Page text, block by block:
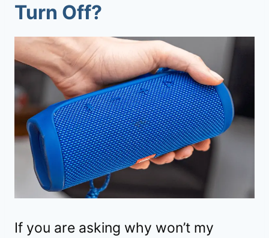
Turn Off?
If you are asking why won’t my